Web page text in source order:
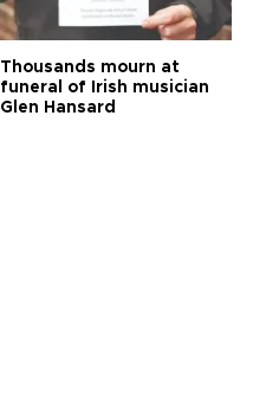
Thousands mourn at
funeral of Irish musician
Glen Hansard